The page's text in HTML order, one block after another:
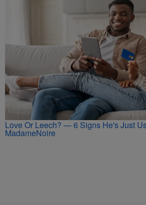
Love Or Leech? — 6 Signs He's Just
MadameNoire